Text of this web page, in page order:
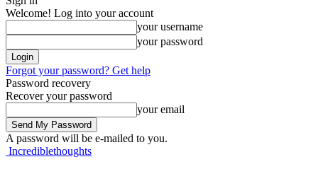
Welcome! Log into your account
your username
your password
Forgot your password? Get help
Password recovery
Recover your password
your email
A password will be e-mailed to you.
Incrediblethoughts